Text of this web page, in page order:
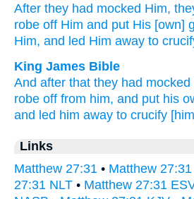
After they had mocked Him,
robe off Him and put His [own]
Him, and led Him away to
King James Bible
And after that they had mocked
robe off from him, and put his
and led him away to crucify
Links
Matthew 27:31 • Matthew
27:31 NLT • Matthew 27:31